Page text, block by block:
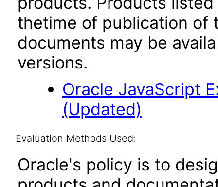
thetime of publication of
documents may be
versions.
Oracle JavaScript
(Updated)
Evaluation Methods Used:
Oracle's policy is to